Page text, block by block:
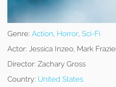
Genre: Action, Horror, Sci-Fi
Actor: Jessica Inzeo, Mark
Director: Zachary Gross
Country: United States